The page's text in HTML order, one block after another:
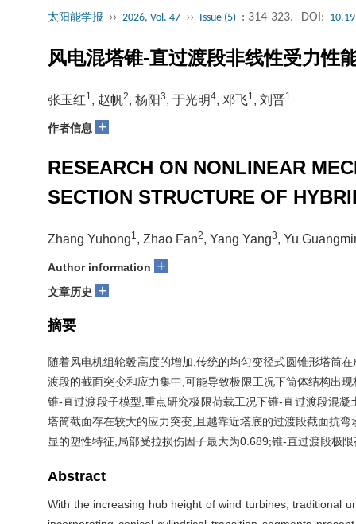
太阳能学报 ›› 2026, Vol. 47 ›› Issue (5) : 314-323. DOI:
风电混塔锥-直过渡段非线性受力性
张玉红1, 赵帆2, 杨阳 3, 于光明4, 邓飞1, 刘晋1
作者信息 +
RESEARCH ON NONLINEAR
SECTION STRUCTURE OF
Zhang Yuhong1, Zhao Fan2, Yang Yang3, Yu
Author information +
文章历史 +
摘要
随着风电机组轮毂高度的增加,传统的均匀变径式圆锥形塔筒
渡段的截面突变和应力集中,可能导致极限工况下筒体结构出
锥-直过渡段子模型,重点研究极限荷载工况下锥-直过渡段混
塔筒截面存在较大的应力突变,且越靠近塔底的过渡段截面抗
显的塑性特征,局部受拉损伤因子最大为0.689;锥-直过渡段极
Abstract
With the increasing hub height of wind turbines, traditional